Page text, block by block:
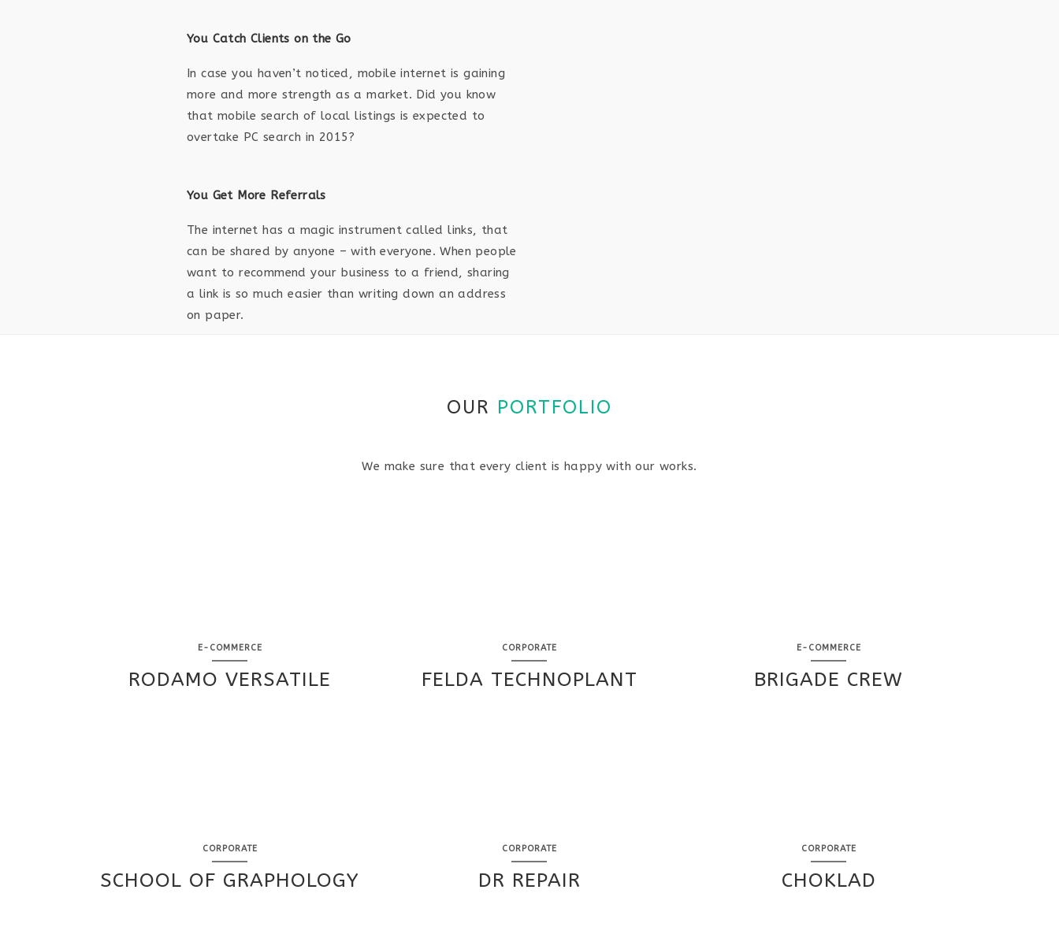
You Catch Clients on the Go
In case you haven’t noticed, mobile internet is gaining
more and more strength as a market. Did you know
that mobile search of local listings is expected to
overtake PC search in 2015?
You Get More Referrals
The internet has a magic instrument called links, that
can be shared by anyone – with everyone. When people
want to recommend your business to a friend, sharing
a link is so much easier than writing down an address
on paper.
OUR PORTFOLIO
We make sure that every client is happy with our works.
E-COMMERCE
RODAMO VERSATILE
CORPORATE
FELDA TECHNOPLANT
E-COMMERCE
BRIGADE CREW
CORPORATE
SCHOOL OF GRAPHOLOGY
CORPORATE
DR REPAIR
CORPORATE
CHOKLAD